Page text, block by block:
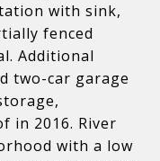
with sink,
fenced
Additional
two-car garage
in 2016. River
with a low